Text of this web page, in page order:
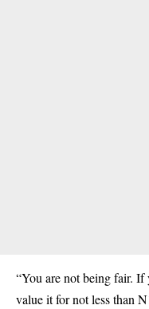
“You are not being fair.
value it for not less than